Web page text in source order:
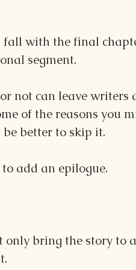
fall with the final
segment.
not can leave writers
of the reasons you
better to skip it.
add an epilogue.
only bring the story to